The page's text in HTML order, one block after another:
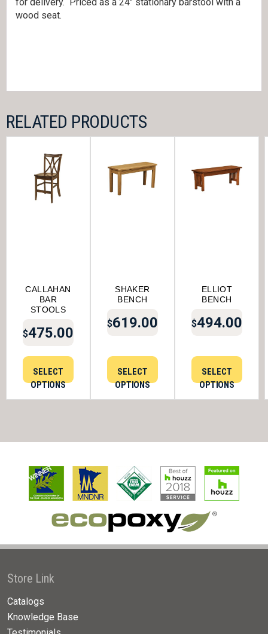
wood seat.
RELATED PRODUCTS
CALLAHAN
BAR
STOOLS
$475.00
SELECT
OPTIONS
SHAKER
BENCH
$619.00
SELECT
OPTIONS
ELLIOT
BENCH
$494.00
SELECT
OPTIONS
Store Link
Catalogs
Knowledge Base